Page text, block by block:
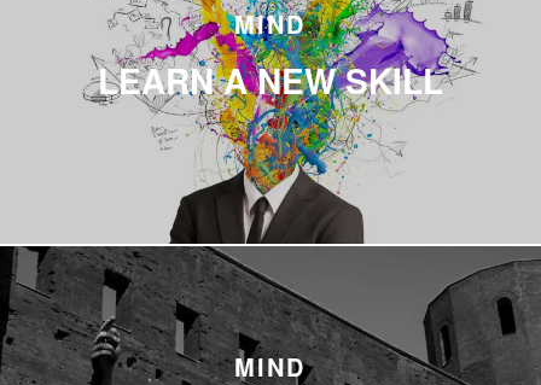
MIND
LEARN A NEW SKILL
MIND